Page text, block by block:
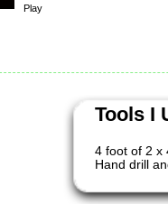
Play
Tools I
4 foot of 2 x
Hand drill